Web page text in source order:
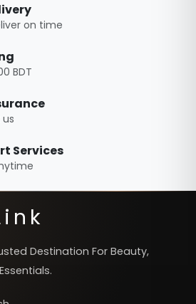
on time
BDT
Services
Destination For Beauty,